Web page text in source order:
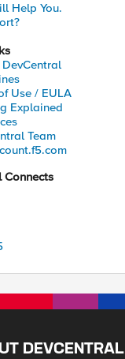
Help You.
Use / EULA
Explained
Team
Connects
DEVCENTRAL